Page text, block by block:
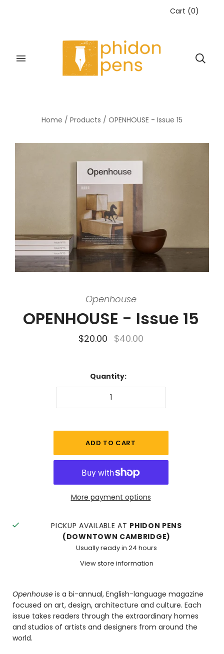
Cart (0)
Home / Products / OPENHOUSE - Issue 15
Openhouse
OPENHOUSE - Issue 15
$20.00 $40.00
Quantity:
More payment options
PICKUP AVAILABLE AT PHIDON PENS
(DOWNTOWN CAMBRIDGE)
Usually ready in 24 hours
View store information
Openhouse is a bi-annual, English-language magazine
focused on art, design, architecture and culture. Each
issue takes readers through the extraordinary homes
and studios of artists and designers from around the
world.